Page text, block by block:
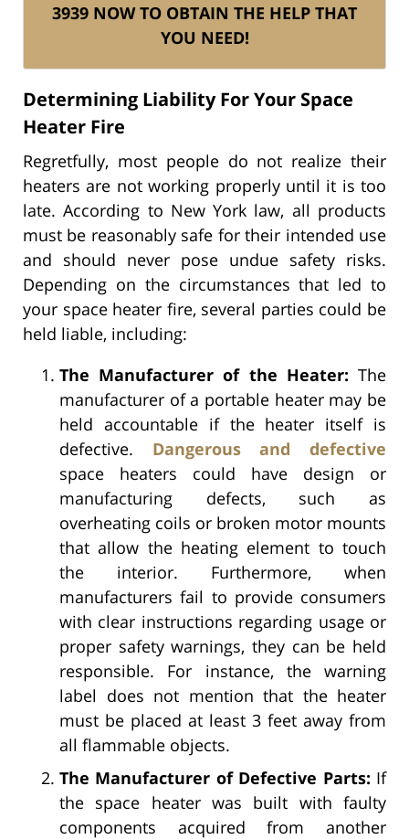
3939 NOW TO OBTAIN THE HELP THAT
YOU NEED!
Determining Liability For Your Space
Heater Fire
Regretfully, most people do not realize their
heaters are not working properly until it is too
late. According to New York law, all products
must be reasonably safe for their intended use
and should never pose undue safety risks.
Depending on the circumstances that led to
your space heater fire, several parties could be
held liable, including:
The Manufacturer of the Heater: The
manufacturer of a portable heater may be
held accountable if the heater itself is
defective. Dangerous and defective
space heaters could have design or
manufacturing defects, such as
overheating coils or broken motor mounts
that allow the heating element to touch
the interior. Furthermore, when
manufacturers fail to provide consumers
with clear instructions regarding usage or
proper safety warnings, they can be held
responsible. For instance, the warning
label does not mention that the heater
must be placed at least 3 feet away from
all flammable objects.
The Manufacturer of Defective Parts: If
the space heater was built with faulty
components acquired from another